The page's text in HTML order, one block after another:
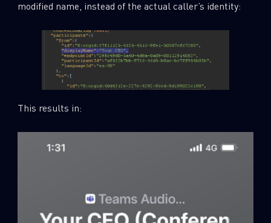
modified name, instead of the actual caller’s identity:
This results in: